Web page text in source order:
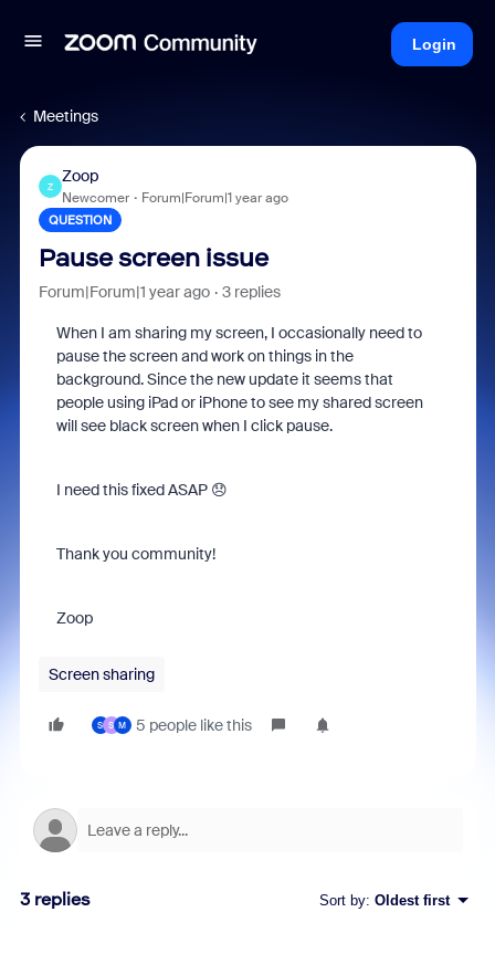
Login
Meetings
Z
Zoop
Newcomer Forum|Forum|1 year ago
QUESTION
Pause screen issue
Forum|Forum|1 year ago 3 replies
When I am sharing my screen, I occasionally need to
pause the screen and work on things in the
background. Since the new update it seems that
people using iPad or iPhone to see my shared screen
will see black screen when I click pause.
I need this fixed ASAP 😞
Thank you community!
Zoop
Screen sharing
S S M 5 people like this
3 replies Sort by: Oldest first